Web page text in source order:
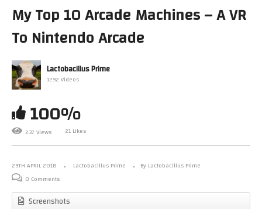
Journaling Our Square Foot Garden – Part I
My Top 10 Arcade Machines – A VR
To Nintendo Arcade
Lactobacillus Prime
1292 Videos
100%
237 Views 21 Likes
29TH APRIL 2018 Lactobacillus Prime
By Lactobacillus Prime
0 Comments
Screenshots